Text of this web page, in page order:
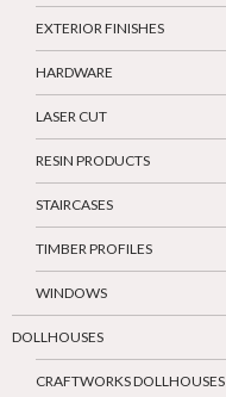
EXTERIOR FINISHES
HARDWARE
LASER CUT
RESIN PRODUCTS
STAIRCASES
TIMBER PROFILES
WINDOWS
DOLLHOUSES
CRAFTWORKS DOLLHOUSES